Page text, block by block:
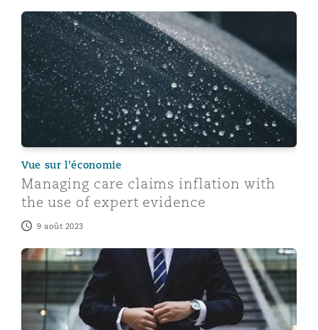
Managing care claims inflation with the use of expert
Vue sur l’économie
Managing care claims inflation with
the use of expert evidence
9 août 2023
Expert Evidence - Lessons Learnt From 2022 - Part 2